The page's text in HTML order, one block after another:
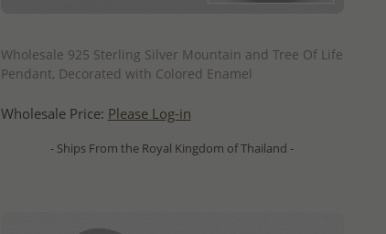
Wholesale 925 Sterling Silver Mountain and Tree Of Life
Pendant, Decorated with Colored Enamel
Wholesale Price: Please Log-in
- Ships From the Royal Kingdom of Thailand -